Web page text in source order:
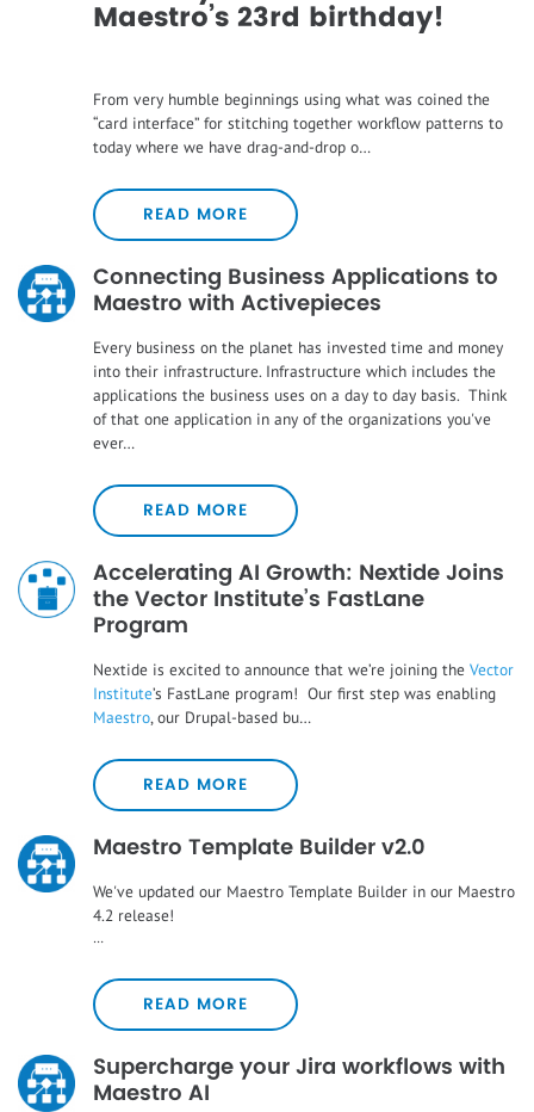
Maestro’s 23rd birthday!
From very humble beginnings using what was coined the
“card interface” for stitching together workflow patterns to
today where we have drag-and-drop o…
READ MORE
Connecting Business Applications to
Maestro with Activepieces
Every business on the planet has invested time and money
into their infrastructure. Infrastructure which includes the
applications the business uses on a day to day basis. Think
of that one application in any of the organizations you've
ever…
READ MORE
Accelerating AI Growth: Nextide Joins
the Vector Institute’s FastLane
Program
Nextide is excited to announce that we’re joining the Vector
Institute’s FastLane program! Our first step was enabling
Maestro, our Drupal-based bu…
READ MORE
Maestro Template Builder v2.0
We've updated our Maestro Template Builder in our Maestro
4.2 release!
…
READ MORE
Supercharge your Jira workflows with
Maestro AI